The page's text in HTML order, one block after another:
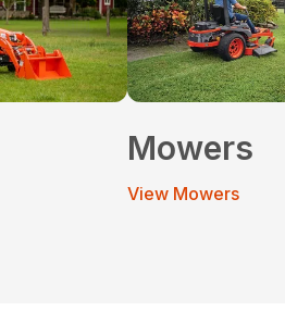
Mowers
View Mowers